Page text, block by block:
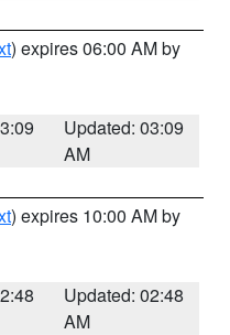
) expires 06:00 AM by
Updated: 03:09
AM
) expires 10:00 AM by
Updated: 02:48
AM